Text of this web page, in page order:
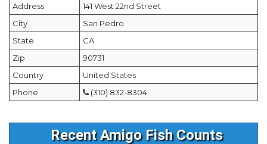
Address
141 West 22nd Street
City
San Pedro
State
CA
Zip
90731
Country
United States
Phone
(310) 832-8304
Recent Amigo Fish Counts